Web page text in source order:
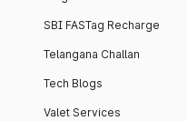
SBI FASTag Recharge
Telangana Challan
Tech Blogs
Valet Services